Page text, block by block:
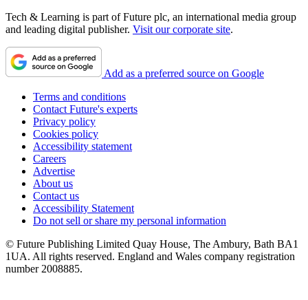
Tech & Learning is part of Future plc, an international media group
and leading digital publisher. Visit our corporate site.
Add as a preferred source on Google
Terms and conditions
Contact Future's experts
Privacy policy
Cookies policy
Accessibility statement
Careers
Advertise
About us
Contact us
Accessibility Statement
Do not sell or share my personal information
© Future Publishing Limited Quay House, The Ambury, Bath BA1
1UA. All rights reserved. England and Wales company registration
number 2008885.